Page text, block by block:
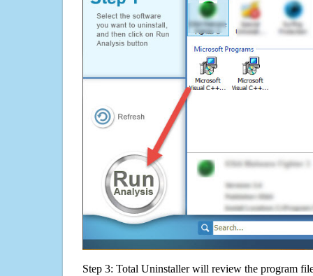
Step 3: Total Uninstaller will review the program